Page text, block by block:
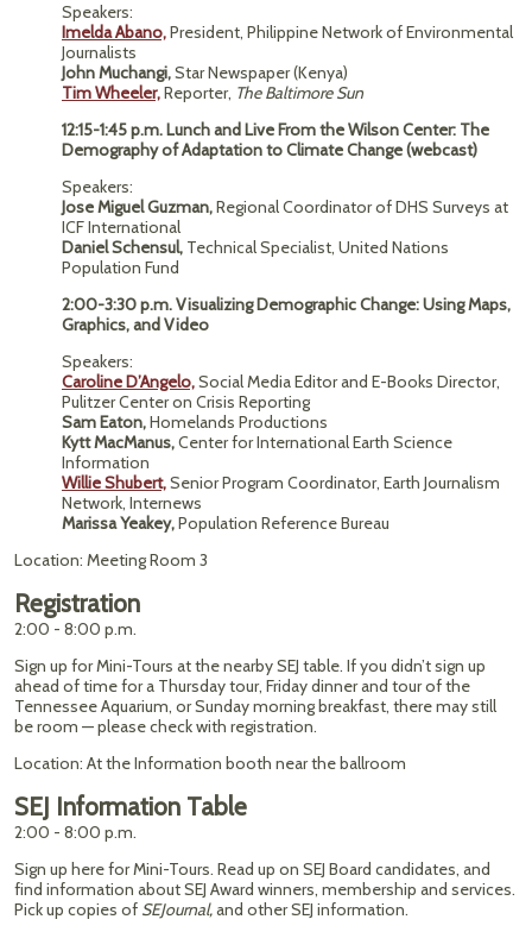
Speakers:
Imelda Abano,President, Philippine Network of Environmental
Journalists
John Muchangi,Star Newspaper (Kenya)
Tim Wheeler,Reporter, The Baltimore Sun
12:15-1:45 p.m. Lunch and Live From the Wilson Center: The
Demography of Adaptation to Climate Change (webcast)
Speakers:
Jose Miguel Guzman,Regional Coordinator of DHS Surveys at
ICF International
Daniel Schensul, Technical Specialist, United Nations
Population Fund
2:00-3:30 p.m. Visualizing Demographic Change: Using Maps,
Graphics, and Video
Speakers:
Caroline D’Angelo,Social Media Editor and E-Books Director,
Pulitzer Center on Crisis Reporting
Sam Eaton,Homelands Productions
Kytt MacManus,Center for International Earth Science
Information
Willie Shubert,Senior Program Coordinator, Earth Journalism
Network, Internews
Marissa Yeakey,Population Reference Bureau
Location: Meeting Room 3
Registration
2:00 - 8:00 p.m.
Sign up for Mini-Tours at the nearby SEJ table. If you didn’t sign up
ahead of time for a Thursday tour, Friday dinner and tour of the
Tennessee Aquarium, or Sunday morning breakfast, there may still
be room — please check with registration.
Location: At the Information booth near the ballroom
SEJ Information Table
2:00 - 8:00 p.m.
Sign up here for Mini-Tours. Read up on SEJ Board candidates, and
find information about SEJ Award winners, membership and services.
Pick up copies of SEJournal,and other SEJ information.